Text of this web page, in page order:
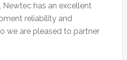
Newtec has an excellent
reliability and
we are pleased to partner